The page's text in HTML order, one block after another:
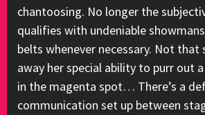
chantoosing. No longer the
qualifies with undeniable
belts whenever necessary. Not that
away her special ability to purr out
in the magenta spot… There’s a
communication set up between